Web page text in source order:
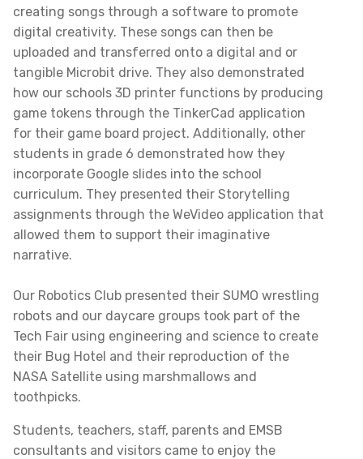
creating songs through a software to promote
digital creativity. These songs can then be
uploaded and transferred onto a digital and or
tangible Microbit drive. They also demonstrated
how our schools 3D printer functions by producing
game tokens through the TinkerCad application
for their game board project. Additionally, other
students in grade 6 demonstrated how they
incorporate Google slides into the school
curriculum. They presented their Storytelling
assignments through the WeVideo application that
allowed them to support their imaginative
narrative.
Our Robotics Club presented their SUMO wrestling
robots and our daycare groups took part of the
Tech Fair using engineering and science to create
their Bug Hotel and their reproduction of the
NASA Satellite using marshmallows and
toothpicks.
Students, teachers, staff, parents and EMSB
consultants and visitors came to enjoy the